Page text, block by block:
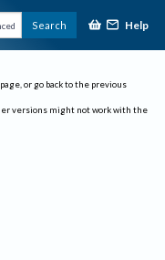
Search Help
or go back to the previous
versions might not work with the